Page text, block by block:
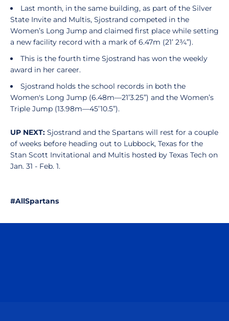
Last month, in the same building, as part of the Silver
State Invite and Multis, Sjostrand competed in the
Women’s Long Jump and claimed first place while setting
a new facility record with a mark of 6.47m (21’ 2¾”).
This is the fourth time Sjostrand has won the weekly
award in her career.
Sjostrand holds the school records in both the
Women's Long Jump (6.48m—21’3.25”) and the Women’s
Triple Jump (13.98m—45’10.5”).
UP NEXT: Sjostrand and the Spartans will rest for a couple
of weeks before heading out to Lubbock, Texas for the
Stan Scott Invitational and Multis hosted by Texas Tech on
Jan. 31 - Feb. 1.
#AllSpartans